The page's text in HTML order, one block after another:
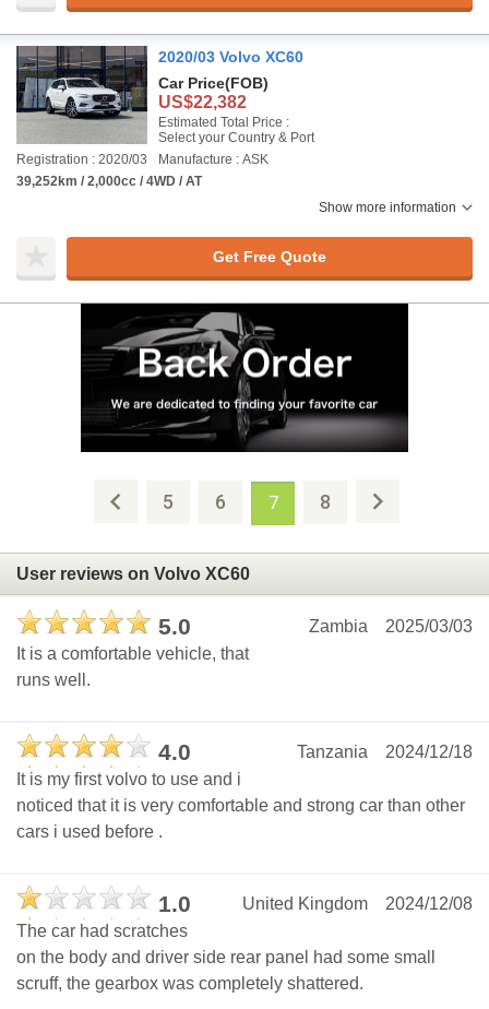
2020/03 Volvo XC60
Car Price(FOB)
US$22,382
Estimated Total Price :
Select your Country & Port
Registration : 2020/03
Manufacture : ASK
39,252km / 2,000cc / 4WD / AT
Show more information
Get Free Quote
5 6 7 8
User reviews on Volvo XC60
5.0 2025/03/03
Zambia
It is a comfortable vehicle, that
runs well.
4.0 2024/12/18
Tanzania
It is my first volvo to use and i
noticed that it is very comfortable and strong car than other
cars i used before .
1.0 2024/12/08
United Kingdom
The car had scratches
on the body and driver side rear panel had some small
scruff, the gearbox was completely shattered.